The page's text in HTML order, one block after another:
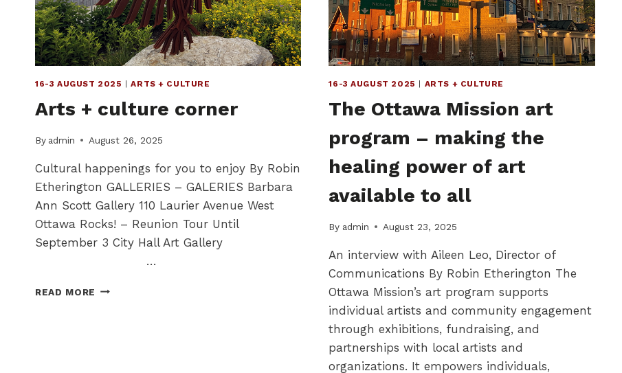
16-3 AUGUST 2025 |ARTS + CULTURE
Arts + culture corner
By admin August 26, 2025
Cultural happenings for you to enjoy By Robin
Etherington GALLERIES – GALERIES Barbara
Ann Scott Gallery 110 Laurier Avenue West
Ottawa Rocks! – Reunion Tour Until
September 3 City Hall Art Gallery
…
READ MORE ARTS
16-3 AUGUST 2025 ARTS + CULTURE
The Ottawa Mission art
program – making the
healing power of art
available to all
By admin August 23, 2025
An interview with Aileen Leo, Director of
Communications By Robin Etherington The
Ottawa Mission’s art program supports
individual artists and community engagement
through exhibitions, fundraising, and
partnerships with local artists and
organizations. It empowers individuals,